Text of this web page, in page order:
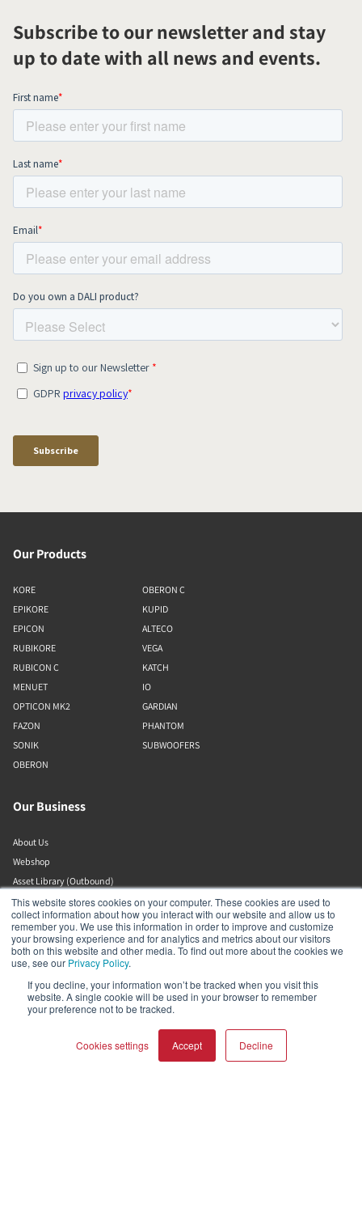
This website stores cookies on your computer. These cookies are used to
collect information about how you interact with our website and allow us to
remember you. We use this information in order to improve and customize
your browsing experience and for analytics and metrics about our visitors
both on this website and other media. To find out more about the cookies we
use, see our Privacy Policy.
If you decline, your information won’t be tracked when you visit this
website. A single cookie will be used in your browser to remember
your preference not to be tracked.
Cookies settings Accept Decline
Subscribe to our newsletter and stay
up to date with all news and events.
Our Products
KORE
EPIKORE
EPICON
RUBIKORE
RUBICON C
MENUET
OPTICON MK2
FAZON
SONIK
OBERON
OBERON C
KUPID
ALTECO
VEGA
KATCH
IO
GARDIAN
PHANTOM
SUBWOOFERS
Our Business
About Us
Webshop
Asset Library (Outbound)
Jobs
Help and Support
Register Product
Contact